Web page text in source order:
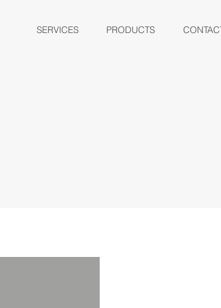
SERVICES PRODUCTS